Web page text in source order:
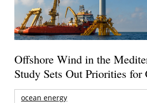
Offshore Wind in the
Study Sets Out Priorities for
ocean energy